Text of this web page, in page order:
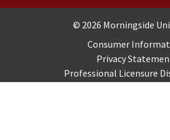
Copyright and
© 2026 Morningside
Consumer
Privacy
Professional Licensure